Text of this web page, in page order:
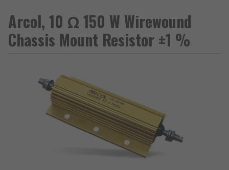
Arcol, 10 Ω 150 W Wirewound
Chassis Mount Resistor ±1 %